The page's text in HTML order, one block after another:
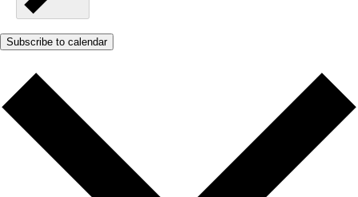
Subscribe to calendar